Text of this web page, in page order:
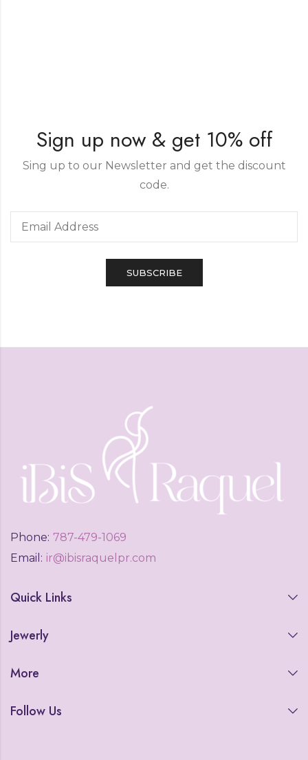
Sign up now & get 10% off
Sing up to our Newsletter and get the discount
code.
Phone: 787-479-1069
Email: ir@ibisraquelpr.com
Quick Links
Jewerly
More
Follow Us